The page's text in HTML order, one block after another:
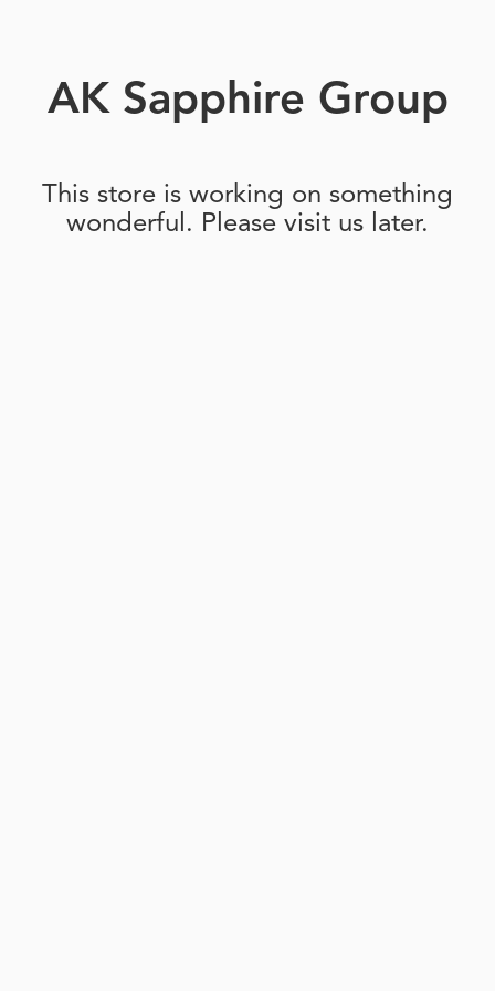
AK Sapphire Group
This store is working on something
wonderful. Please visit us later.